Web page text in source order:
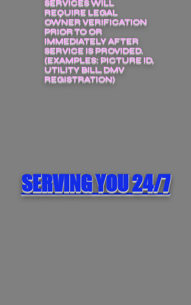
SERVICES WILL
REQUIRE LEGAL
OWNER VERIFICATION
PRIOR TO OR
IMMEDIATELY AFTER
SERVICE IS PROVIDED.
(EXAMPLES: PICTURE ID,
UTILITY BILL, DMV
REGISTRATION)
SERVING YOU 24/7